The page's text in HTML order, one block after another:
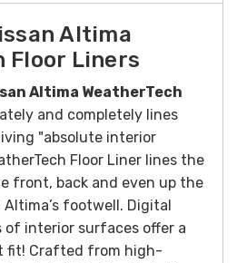
Altima
Floor Liners
Altima WeatherTech
and completely lines
"absolute interior
Floor Liner lines the
front, back and even up the
footwell. Digital
of interior surfaces offer a
fit! Crafted from high-